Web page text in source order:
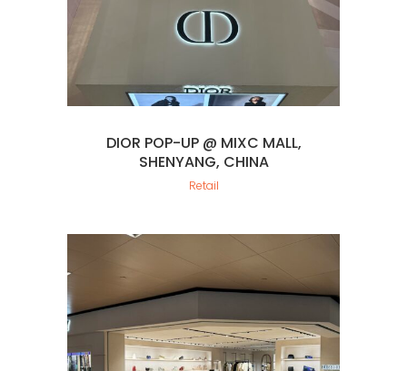
DIOR POP-UP @ MIXC MALL,
SHENYANG, CHINA
Retail